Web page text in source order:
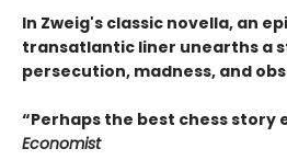
In Zweig's classic novella, an
transatlantic liner unearths a
persecution, madness, and
“Perhaps the best chess story
Economist